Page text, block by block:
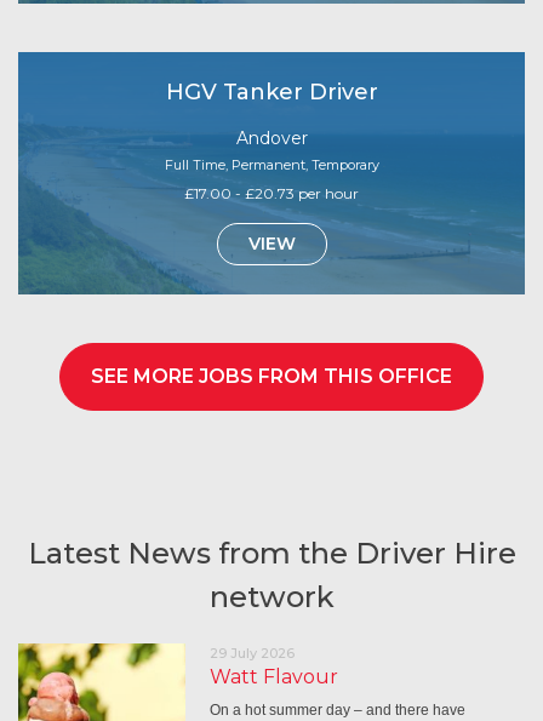
HGV Tanker Driver
Andover
Full Time, Permanent, Temporary
£17.00 - £20.73 per hour
VIEW
SEE MORE JOBS FROM THIS OFFICE
Latest News from the Driver Hire
network
29 July 2026
Watt Flavour
On a hot summer day – and there have